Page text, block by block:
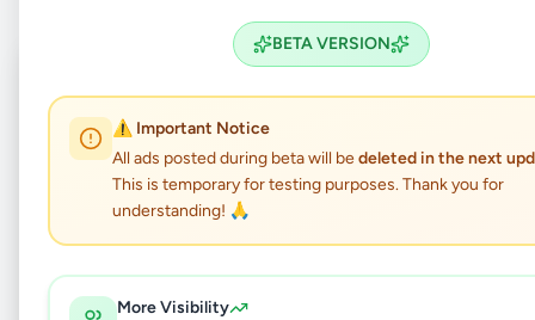
BETA VERSION
⚠️ Important Notice
All ads posted during beta will bedeleted in the next
This is temporary for testing purposes. Thank you for
understanding! 🙏
More Visibility
⏳ Coming Soon
Samanala Cab Service
Kadawatha, Gampaha